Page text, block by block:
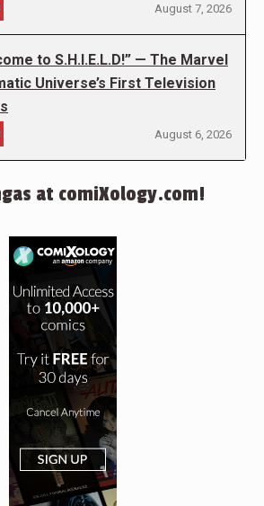
August 7, 2026
to S.H.I.E.L.D!” — The Marvel
Universe’s First Television
August 6, 2026
at comiXology.com!